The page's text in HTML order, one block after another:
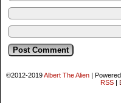
©2012-2019Albert The Alien |
RSS |